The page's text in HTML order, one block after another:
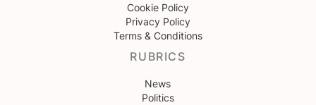
Cookie Policy
Privacy Policy
Terms & Conditions
RUBRICS
News
Politics